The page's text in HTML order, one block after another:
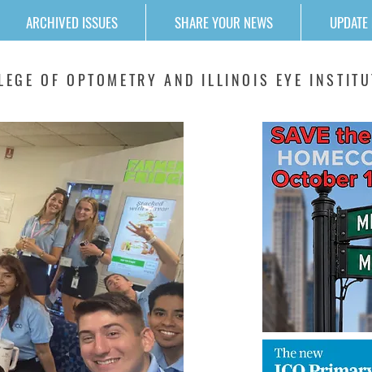
ARCHIVED ISSUES SHARE YOUR NEWS
OF OPTOMETRY AND ILLINOIS EYE